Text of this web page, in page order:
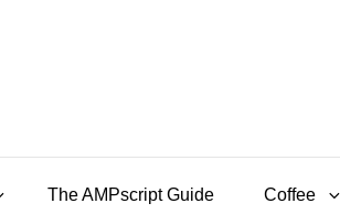
The AMPscript Guide Coffee